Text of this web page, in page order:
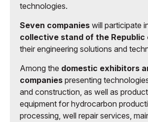
technologies.
Seven companies will participate
collective stand of the Republic
their engineering solutions and
Among the domestic exhibitors
companies presenting
and construction, as well as
equipment for hydrocarbon
processing, well repair services,